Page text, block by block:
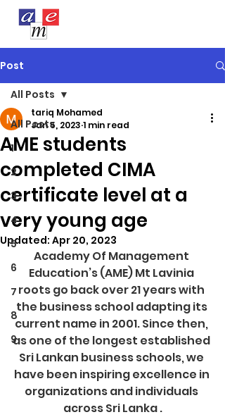
Post
All Posts
1
2
3
4
5
6
7
8
9
All Posts
AME students
completed CIMA
certificate level at a
very young age
tariq Mohamed
Jan 5, 2023 1 min read
Updated: Apr 20, 2023
Academy Of Management
Education’s (AME) Mt Lavinia
roots go back over 21 years with
the business school adapting its
current name in 2001. Since then,
as one of the longest established
Sri Lankan business schools, we
have been inspiring excellence in
organizations and individuals
across Sri Lanka .